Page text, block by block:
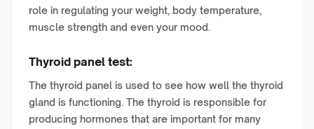
role in regulating your weight, body temperature,
muscle strength and even your mood.
Thyroid panel test:
The thyroid panel is used to see how well the thyroid
gland is functioning. The thyroid is responsible for
producing hormones that are important for many